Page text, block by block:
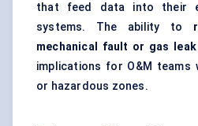
that feed data into their
systems. The ability to
mechanical fault or gas leak
implications for O&M teams
or hazardous zones.